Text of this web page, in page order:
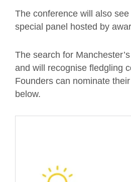
The conference will also
special panel hosted by
The search for
and will recognise fledgling
Founders can nominate
below.